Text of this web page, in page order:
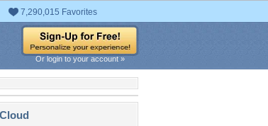
7,290,015 Favorites
Or login to your account »